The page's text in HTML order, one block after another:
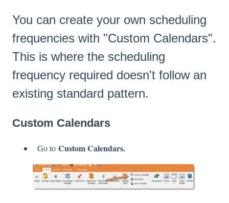
You can create your own scheduling
frequencies with "Custom Calendars".
This is where the scheduling
frequency required doesn't follow an
existing standard pattern.
Custom Calendars
Go to Custom Calendars.